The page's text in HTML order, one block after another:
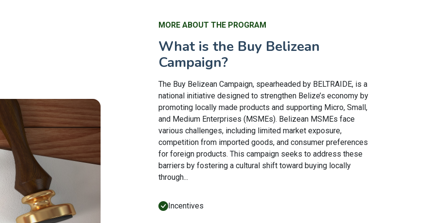
MORE ABOUT THE PROGRAM
What is the Buy Belizean
Campaign?
The Buy Belizean Campaign, spearheaded by BELTRAIDE, is a
national initiative designed to strengthen Belize’s economy by
promoting locally made products and supporting Micro, Small,
and Medium Enterprises (MSMEs). Belizean MSMEs face
various challenges, including limited market exposure,
competition from imported goods, and consumer preferences
for foreign products. This campaign seeks to address these
barriers by fostering a cultural shift toward buying locally
through...
Incentives